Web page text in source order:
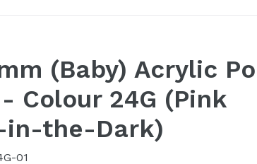
(Baby) Acrylic
Colour 24G (Pink
in-the-Dark)
01